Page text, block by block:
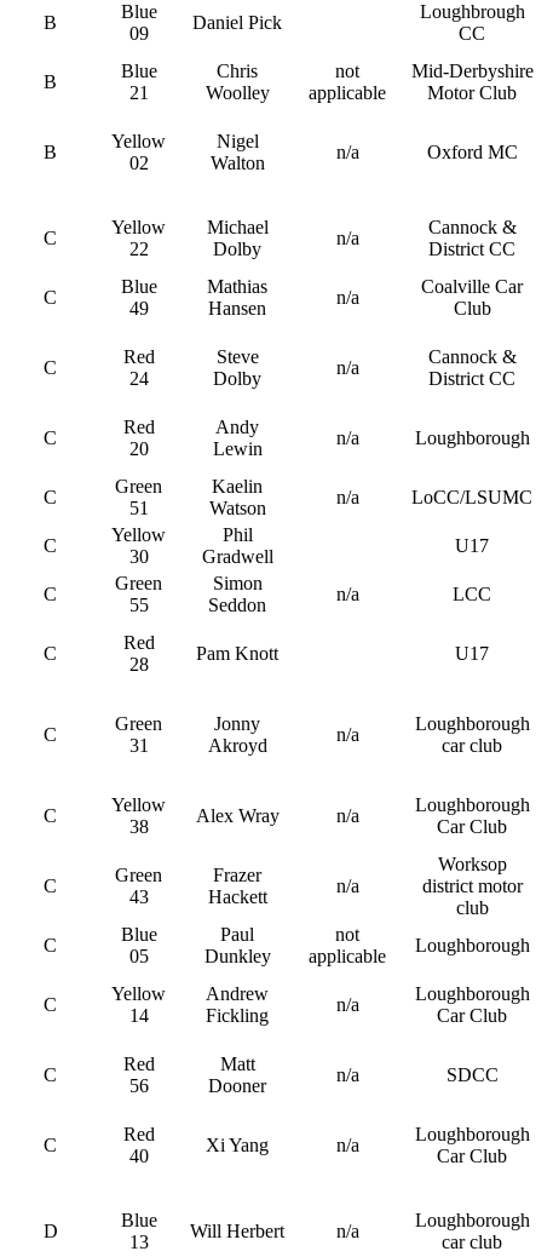
B
Blue
09
Daniel Pick
Loughbrough
CC
B
Blue
21
Chris
Woolley
not
applicable
Mid-Derbyshire
Motor Club
B
Yellow
02
Nigel
Walton
n/a Oxford MC
C
Yellow
22
Michael
Dolby
n/a
Cannock &
District CC
C
Blue
49
Mathias
Hansen
n/a
Coalville Car
Club
C
Red
24
Steve
Dolby
n/a
Cannock &
District CC
C
Red
20
Andy
Lewin
n/a Loughborough
C
Green
51
Kaelin
Watson
n/a LoCC/LSUMC
C
Yellow
30
Phil
Gradwell
U17
C
Green
55
Simon
Seddon
n/a LCC
C
Red
28
Pam Knott U17
C
Green
31
Jonny
Akroyd
n/a
Loughborough
car club
C
Yellow
38
Alex Wray n/a
Loughborough
Car Club
C
Green
43
Frazer
Hackett
n/a
Worksop
district motor
club
C
Blue
05
Paul
Dunkley
not
applicable
Loughborough
C
Yellow
14
Andrew
Fickling
n/a
Loughborough
Car Club
C
Red
56
Matt
Dooner
n/a SDCC
C
Red
40
Xi Yang n/a
Loughborough
Car Club
D
Blue
13
Will Herbert n/a
Loughborough
car club